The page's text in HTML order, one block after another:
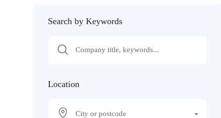
Search by Keywords
Location
City or postcode